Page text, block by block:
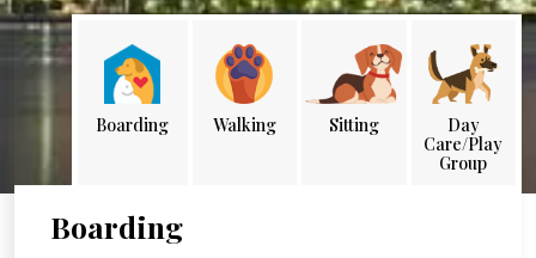
Boarding Walking Sitting
Day
Care/Play
Group
Boarding